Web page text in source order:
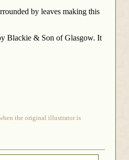
by leaves making this
Blackie & Son of Glasgow. It
the original illustrator is